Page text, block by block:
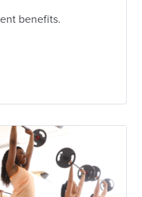
benefits.